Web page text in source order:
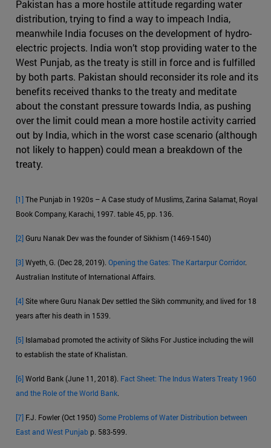
Pakistan has a more hostile attitude regarding water
distribution, trying to find a way to impeach India,
meanwhile India focuses on the development of hydro-
electric projects. India won’t stop providing water to the
West Punjab, as the treaty is still in force and is fulfilled
by both parts. Pakistan should reconsider its role and its
benefits received thanks to the treaty and meditate
about the constant pressure towards India, as pushing
over the limit could mean a more hostile activity carried
out by India, which in the worst case scenario (although
not likely to happen) could mean a breakdown of the
treaty.
[1]The Punjab in 1920s – A Case study of Muslims, Zarina Salamat, Royal
Book Company, Karachi, 1997. table 45, pp. 136.
[2]Guru Nanak Dev was the founder of Sikhism (1469-1540)
[3]Wyeth, G. (Dec 28, 2019). Opening the Gates: The Kartarpur Corridor.
Australian Institute of International Affairs.
[4]Site where Guru Nanak Dev settled the Sikh community, and lived for 18
years after his death in 1539.
[5] Islamabad promoted the activity of Sikhs For Justice including the will
to establish the state of Khalistan.
[6]World Bank (June 11, 2018). Fact Sheet: The Indus Waters Treaty 1960
and the Role of the World Bank.
[7] F.J. Fowler (Oct 1950) Some Problems of Water Distribution between
East and West Punjab p. 583-599.